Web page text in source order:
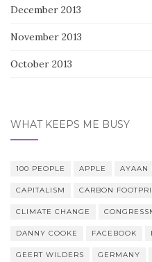
December 2013
November 2013
October 2013
WHAT KEEPS ME BUSY
100 PEOPLE APPLE AYAAN
CAPITALISM CARBON
CLIMATE CHANGE
DANNY COOKE FACEBOOK
GEERT WILDERS GERMANY